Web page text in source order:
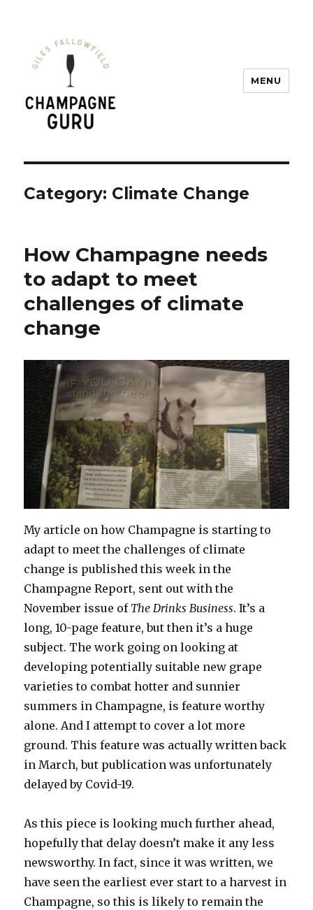
MENU
Category: Climate Change
How Champagne needs
to adapt to meet
challenges of climate
change
My article on how Champagne is starting to
adapt to meet the challenges of climate
change is published this week in the
Champagne Report, sent out with the
November issue of The Drinks Business. It’s a
long, 10-page feature, but then it’s a huge
subject. The work going on looking at
developing potentially suitable new grape
varieties to combat hotter and sunnier
summers in Champagne, is feature worthy
alone. And I attempt to cover a lot more
ground. This feature was actually written back
in March, but publication was unfortunately
delayed by Covid-19.
As this piece is looking much further ahead,
hopefully that delay doesn’t make it any less
newsworthy. In fact, since it was written, we
have seen the earliest ever start to a harvest in
Champagne, so this is likely to remain the